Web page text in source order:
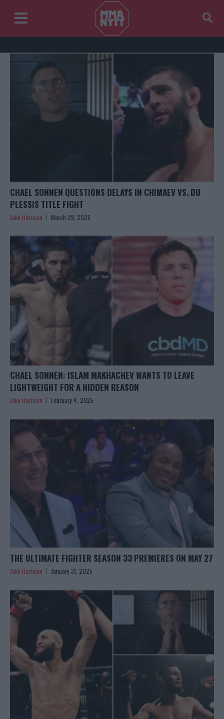
CHAEL SONNEN QUESTIONS DELAYS IN CHIMAEV VS. DU
PLESSIS TITLE FIGHT
Jake Harrison March 29, 2025
CHAEL SONNEN: ISLAM MAKHACHEV WANTS TO LEAVE
LIGHTWEIGHT FOR A HIDDEN REASON
Jake Harrison February 4, 2025
THE ULTIMATE FIGHTER SEASON 33 PREMIERES ON MAY 27
Jake Harrison January 31, 2025